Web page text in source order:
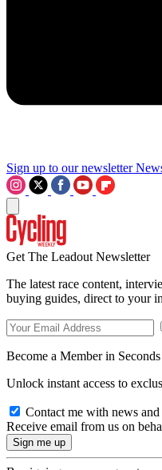
Sign up to our newsletter
Get The Leadout Newsletter
The latest race content,
buying guides, direct to your
Become a Member in Seconds
Unlock instant access to
Contact me with news
Receive email from us on